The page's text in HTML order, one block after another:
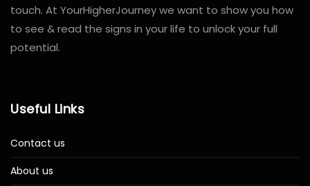
touch. At YourHigherJourney we want to show you how
to see & read the signs in your life to unlock your full
potential.
Useful Links
Contact us
About us